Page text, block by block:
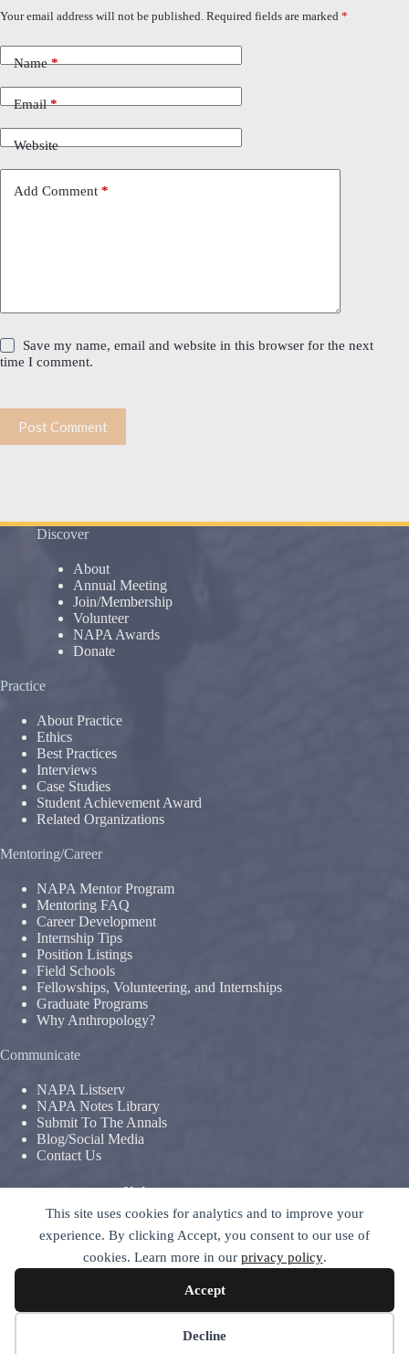
This site uses cookies for analytics and to improve your
experience. By clicking Accept, you consent to our use of
cookies. Learn more in our privacy policy.
Accept
Decline
Your email address will not be published. Required fields are marked *
Name*
Email*
Website
Add Comment *
Save my name, email and website in this browser for the next
time I comment.
Post Comment
Discover
About
Annual Meeting
Join/Membership
Volunteer
NAPA Awards
Donate
Practice
About Practice
Ethics
Best Practices
Interviews
Case Studies
Student Achievement Award
Related Organizations
Mentoring/Career
NAPA Mentor Program
Mentoring FAQ
Career Development
Internship Tips
Position Listings
Field Schools
Fellowships, Volunteering, and Internships
Graduate Programs
Why Anthropology?
Communicate
NAPA Listserv
NAPA Notes Library
Submit To The Annals
Blog/Social Media
Contact Us
Terms & Conditions
Privacy Policy
Legal Disclaimer
The National Association For The Practice of Anthropology is a
The American Anthropological Association (AAA)